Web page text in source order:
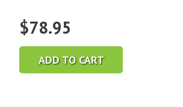
$78.95
ADD TO CART